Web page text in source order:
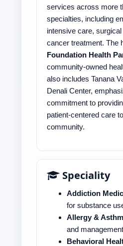
services across more
specialties, including
intensive care,
cancer treatment. The
Foundation Health
community-owned
also includes Tanana
Denali Center,
commitment to
patient-centered care
community.
Speciality
Addiction
for substance
Allergy &
and management
Behavioral